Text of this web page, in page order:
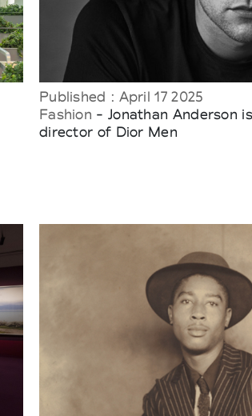
Published : April 17 2025
Fashion - Jonathan Anderson
director of Dior Men